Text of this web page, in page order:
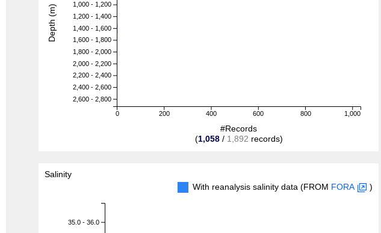
0 200 400 600 800 1,000
1,000 - 1,200
1,200 - 1,400
1,400 - 1,600
1,600 - 1,800
1,800 - 2,000
2,000 - 2,200
2,200 - 2,400
2,400 - 2,600
2,600 - 2,800
#Records
(1,058/ 1,892 records)
Depth (m)
Salinity
With reanalysis salinity data (FROM FORA )
35.0 - 36.0